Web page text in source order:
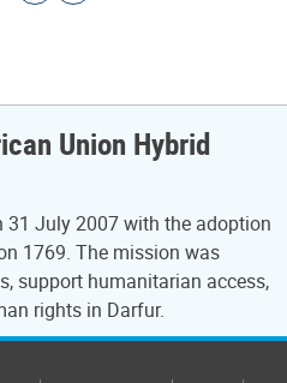
Union Hybrid
31 July 2007 with the adoption
1769. The mission was
support humanitarian access,
rights in Darfur.